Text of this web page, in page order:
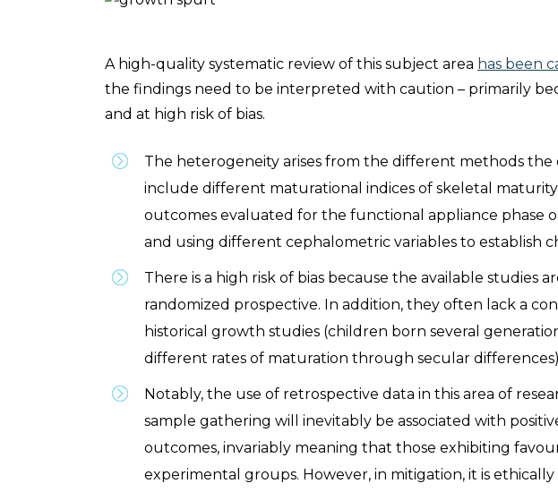
A high-quality systematic review of this subject area has been
the findings need to be interpreted with caution – primarily
and at high risk of bias.
The heterogeneity arises from the different methods the
include different maturational indices of skeletal
outcomes evaluated for the functional appliance phase
and using different cephalometric variables to establish
There is a high risk of bias because the available studies
randomized prospective. In addition, they often lack a
historical growth studies (children born several
different rates of maturation through secular
Notably, the use of retrospective data in this area of
sample gathering will inevitably be associated with
outcomes, invariably meaning that those exhibiting
experimental groups. However, in mitigation, it is